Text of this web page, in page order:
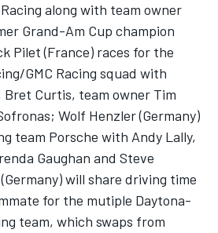
along with team owner
Grand-Am Cup champion
Pilet (France) races for the
GMC Racing squad with
Bret Curtis, team owner Tim
Wolf Henzler (Germany)
team Porsche with Andy Lally,
Gaughan and Steve
will share driving time
for the mutiple Daytona-
team, which swaps from